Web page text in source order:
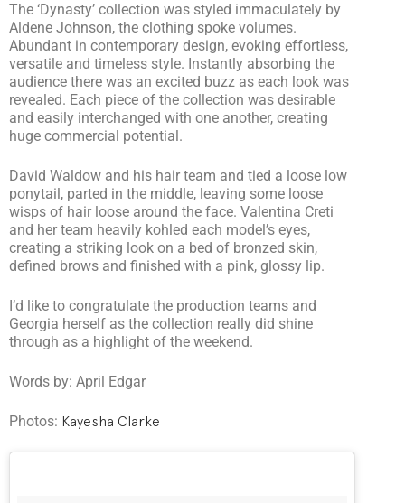
The ‘Dynasty’ collection was styled immaculately by
Aldene Johnson, the clothing spoke volumes.
Abundant in contemporary design, evoking effortless,
versatile and timeless style. Instantly absorbing the
audience there was an excited buzz as each look was
revealed. Each piece of the collection was desirable
and easily interchanged with one another, creating
huge commercial potential.
David Waldow and his hair team and tied a loose low
ponytail, parted in the middle, leaving some loose
wisps of hair loose around the face. Valentina Creti
and her team heavily kohled each model’s eyes,
creating a striking look on a bed of bronzed skin,
defined brows and finished with a pink, glossy lip.
I’d like to congratulate the production teams and
Georgia herself as the collection really did shine
through as a highlight of the weekend.
Words by: April Edgar
Photos: Kayesha Clarke